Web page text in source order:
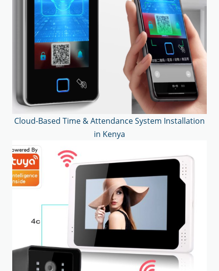
Cloud-Based Time & Attendance System Installation
in Kenya